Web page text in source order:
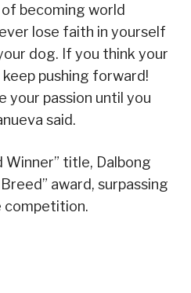
becoming world
lose faith in yourself
dog. If you think your
pushing forward!
your passion until you
said.
title, Dalbong
award, surpassing
competition.